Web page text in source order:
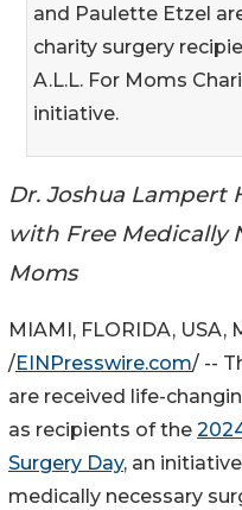
and Paulette Etzel
charity surgery
A.L.L. For Moms
initiative.
Dr. Joshua Lampert
with Free Medically
Moms
MIAMI, FLORIDA, USA,
/EINPresswire.com/ --
are received life-
as recipients of the
Surgery Day, an
medically necessary